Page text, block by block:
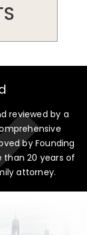
reviewed by a
by Founding
than 20 years of
attorney.